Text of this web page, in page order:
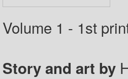
Volume 1 - 1st
Story and art by